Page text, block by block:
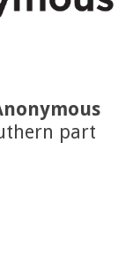
part